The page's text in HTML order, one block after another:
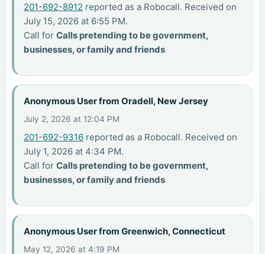
201-692-8912 reported as a Robocall. Received on
July 15, 2026 at 6:55 PM.
Call forCalls pretending to be government,
businesses, or family and friends
Anonymous User from Oradell, New Jersey
July 2, 2026 at 12:04 PM
201-692-9316 reported as a Robocall. Received on
July 1, 2026 at 4:34 PM.
Call forCalls pretending to be government,
businesses, or family and friends
Anonymous User from Greenwich, Connecticut
May 12, 2026 at 4:19 PM